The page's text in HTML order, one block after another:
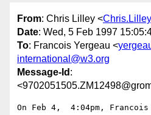
From: Chris Lilley <
Date: Wed, 5 Feb 1997
To: Francois Yergeau <
international@w3.org
Message-Id :
On Feb 4,  4:04pm, Francois